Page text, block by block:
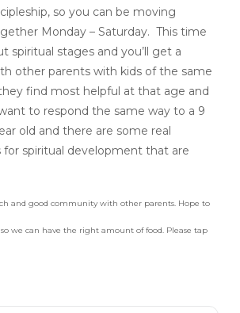
so you can be moving
Monday – Saturday. This time
spiritual stages and you’ll get a
other parents with kids of the same
find most helpful at that age and
to respond the same way to a 9
old and there are some real
spiritual development that are
and good community with other parents. Hope to
we can have the right amount of food. Please tap